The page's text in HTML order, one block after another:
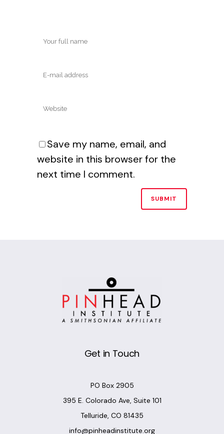
Save my name, email, and
website in this browser for the
next time I comment.
Get in Touch
PO Box 2905
395 E. Colorado Ave, Suite 101
Telluride, CO 81435
info@pinheadinstitute.org